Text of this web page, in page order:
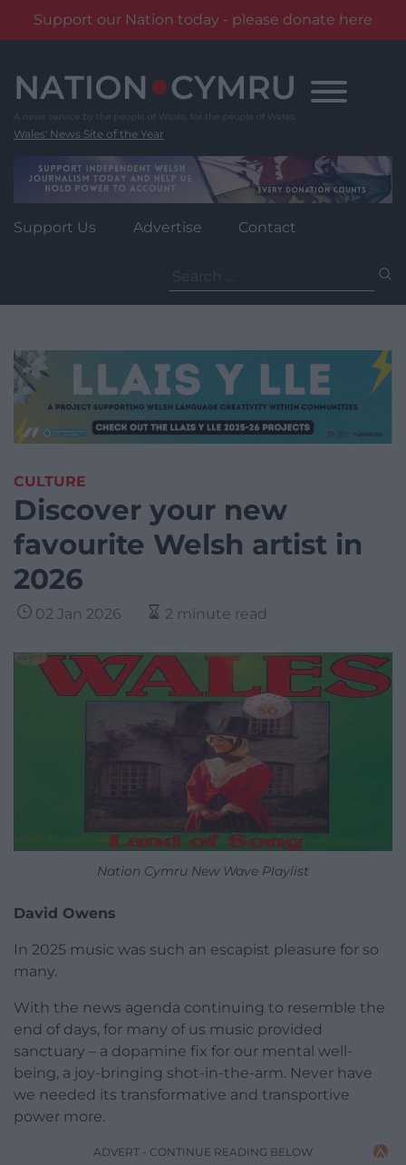
Support our Nation today - please donate here
content
Wales' News Site of the Year
Support Us Advertise Contact
for:
CULTURE
Discover your new
favourite Welsh artist in
2026
02 Jan 2026 2 minute read
Nation Cymru New Wave Playlist
David Owens
In 2025 music was such an escapist pleasure for so
many.
With the news agenda continuing to resemble the
end of days, for many of us music provided
sanctuary – a dopamine fix for our mental well-
being, a joy-bringing shot-in-the-arm. Never have
we needed its transformative and transportive
power more.
ADVERT - CONTINUE READING BELOW